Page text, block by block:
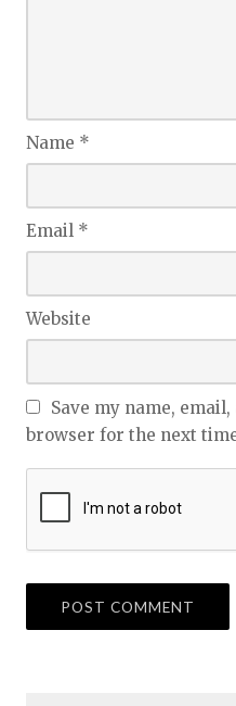
Name *
Email *
Website
Save my name,
browser for the next